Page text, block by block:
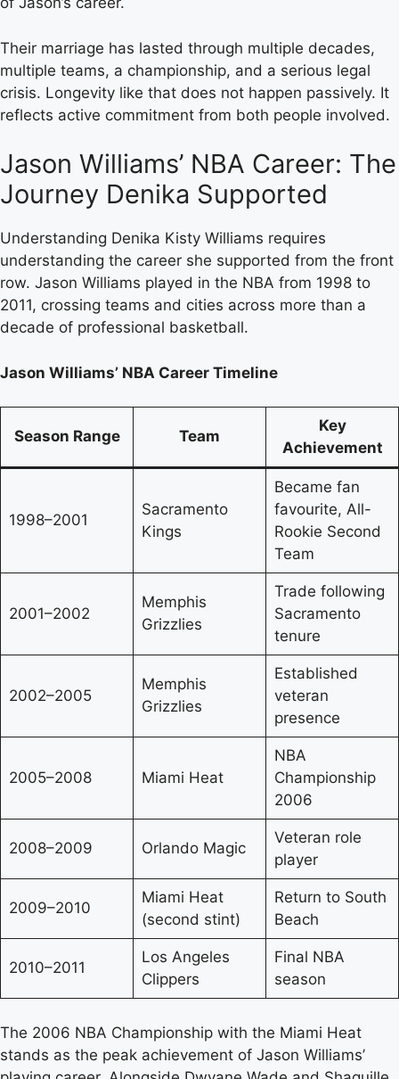
Their marriage has lasted through multiple decades,
multiple teams, a championship, and a serious legal
crisis. Longevity like that does not happen passively. It
reflects active commitment from both people involved.
Jason Williams’ NBA Career: The
Journey Denika Supported
Understanding Denika Kisty Williams requires
understanding the career she supported from the front
row. Jason Williams played in the NBA from 1998 to
2011, crossing teams and cities across more than a
decade of professional basketball.
Jason Williams’ NBA Career Timeline
Season Range Team
Key
Achievement
1998–2001
Sacramento
Kings
Became fan
favourite, All-
Rookie Second
Team
2001–2002
Memphis
Grizzlies
Trade following
Sacramento
tenure
2002–2005
Memphis
Grizzlies
Established
veteran
presence
2005–2008 Miami Heat
NBA
Championship
2006
2008–2009 Orlando Magic
Veteran role
player
2009–2010
Miami Heat
(second stint)
Return to South
Beach
2010–2011
Los Angeles
Clippers
Final NBA
season
The 2006 NBA Championship with the Miami Heat
stands as the peak achievement of Jason Williams’